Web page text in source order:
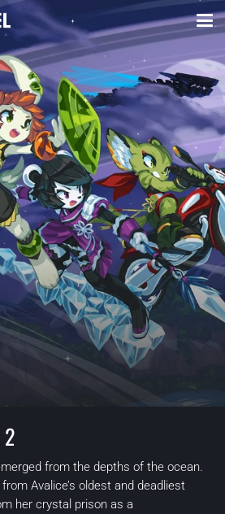
from the depths of the ocean.
Avalice’s oldest and deadliest
her crystal prison as a